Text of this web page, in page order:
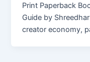
Print Paperback
Guide by
creator economy,